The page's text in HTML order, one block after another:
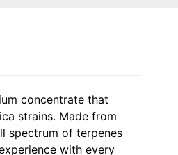
concentrate that
strains. Made from
spectrum of terpenes
with every